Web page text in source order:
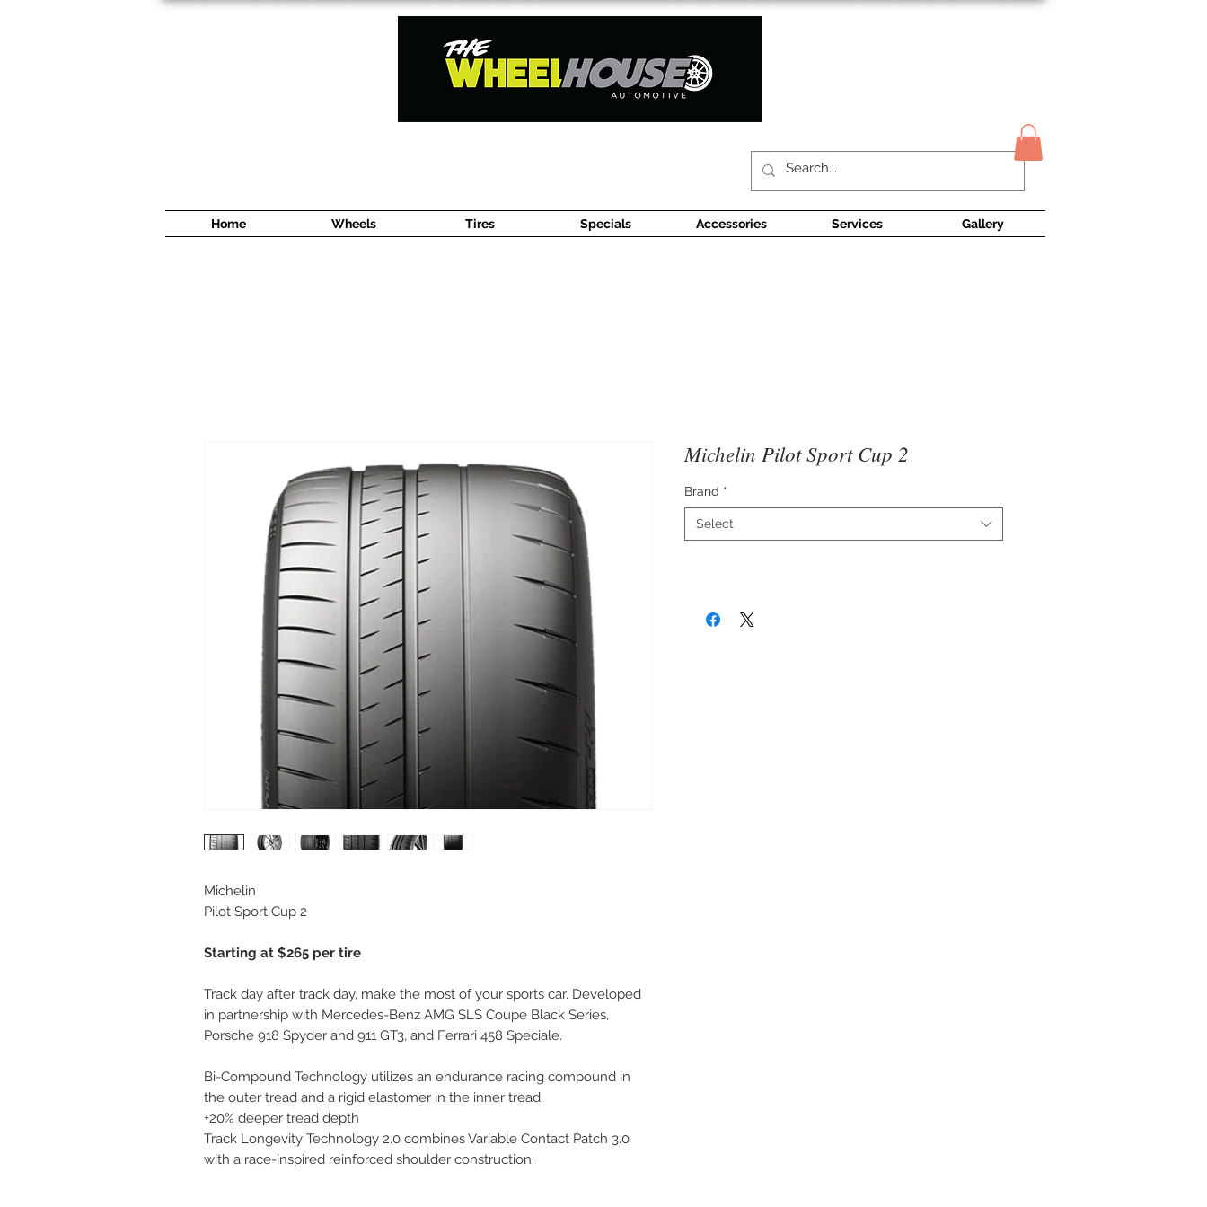
Home Wheels Tires Specials Accessories Services Gallery
Michelin
Pilot Sport Cup 2
Starting at $265 per tire
Track day after track day, make the most of your sports car. Developed
in partnership with Mercedes-Benz AMG SLS Coupe Black Series,
Porsche 918 Spyder and 911 GT3, and Ferrari 458 Speciale.
Bi-Compound Technology utilizes an endurance racing compound in
the outer tread and a rigid elastomer in the inner tread.
+20% deeper tread depth
Track Longevity Technology 2.0 combines Variable Contact Patch 3.0
with a race-inspired reinforced shoulder construction.
Michelin Pilot Sport Cup 2
Brand *
Select